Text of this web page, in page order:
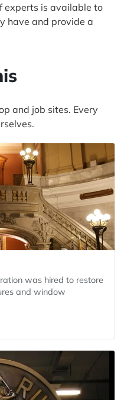
experts is available to
have and provide a
and job sites. Every
was hired to restore
and window